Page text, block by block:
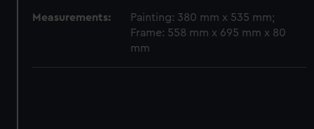
cookies, change your preferences or opt-out at any time.
Measurements:
Painting: 380 mm x 535 mm;
Frame: 558 mm x 695 mm x 80
mm